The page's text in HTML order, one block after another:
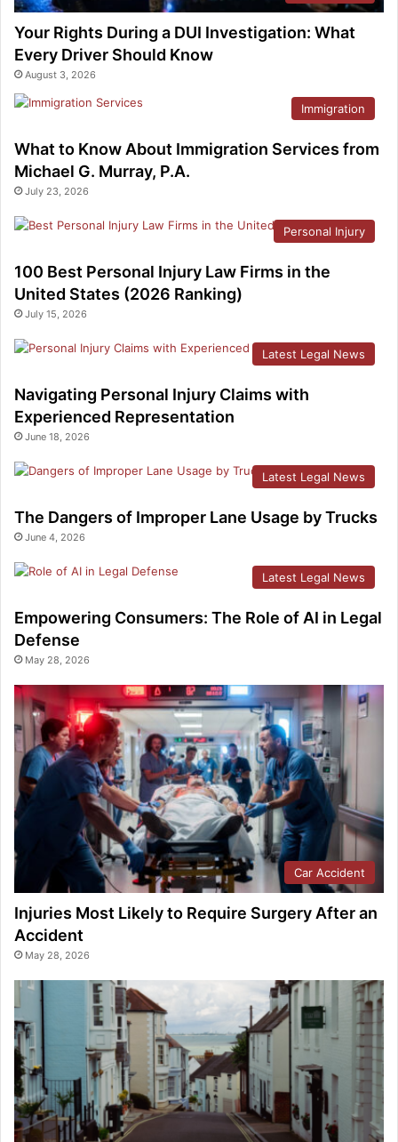
Your Rights During a DUI Investigation: What
Every Driver Should Know
August 3, 2026
Immigration
What to Know About Immigration Services from
Michael G. Murray, P.A.
July 23, 2026
Personal Injury
100 Best Personal Injury Law Firms in the
United States (2026 Ranking)
July 15, 2026
Latest Legal News
Navigating Personal Injury Claims with
Experienced Representation
June 18, 2026
Latest Legal News
The Dangers of Improper Lane Usage by Trucks
June 4, 2026
Latest Legal News
Empowering Consumers: The Role of AI in Legal
Defense
May 28, 2026
Car Accident
Injuries Most Likely to Require Surgery After an
Accident
May 28, 2026